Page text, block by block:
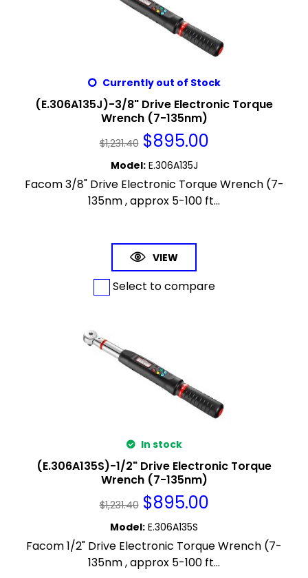
Currently out of Stock
(E.306A135J)-3/8" Drive Electronic Torque
Wrench (7-135nm)
$1,231.40 $895.00
Model: E.306A135J
Facom 3/8" Drive Electronic Torque Wrench (7-
135nm , approx 5-100 ft...
VIEW
Select to compare
In stock
(E.306A135S)-1/2" Drive Electronic Torque
Wrench (7-135nm)
$1,231.40 $895.00
Model: E.306A135S
Facom 1/2" Drive Electronic Torque Wrench (7-
135nm , approx 5-100 ft...